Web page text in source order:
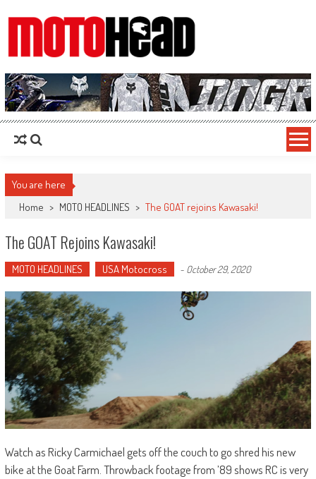
MotoHead
Fresh dirt bike action for the real MotoHead!
You are here
Home > MOTO HEADLINES > The GOAT rejoins Kawasaki!
The GOAT Rejoins Kawasaki!
MOTO HEADLINES USA Motocross - October 29, 2020
Watch as Ricky Carmichael gets off the couch to go shred his new
bike at the Goat Farm. Throwback footage from ’89 shows RC is very